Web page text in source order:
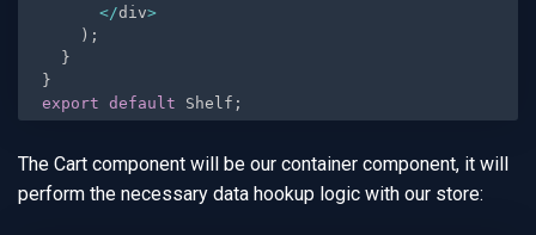
</div>
) ;
}
}
export default Shelf ;
The Cart component will be our container component, it will
perform the necessary data hookup logic with our store: